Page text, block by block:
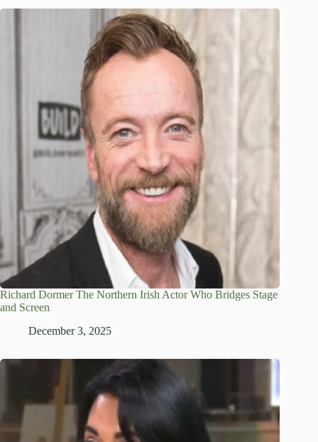
Richard Dormer The Northern Irish Actor Who Bridges Stage
and Screen
December 3, 2025